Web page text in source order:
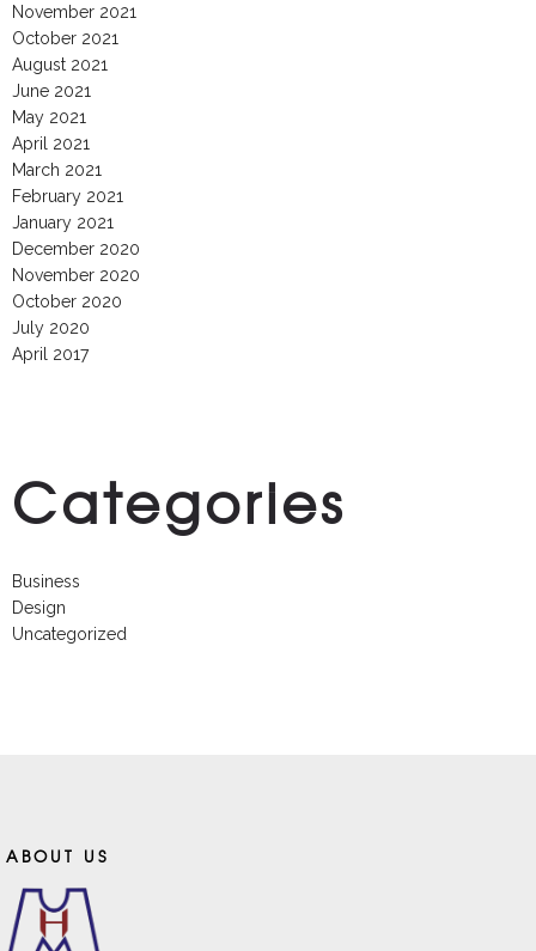
November 2021
October 2021
August 2021
June 2021
May 2021
April 2021
March 2021
February 2021
January 2021
December 2020
November 2020
October 2020
July 2020
April 2017
Categories
Business
Design
Uncategorized
ABOUT US